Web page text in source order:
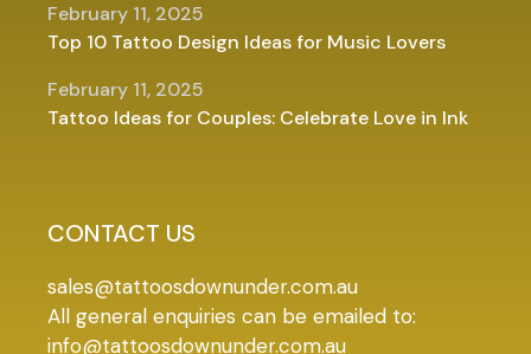
Top 10 Tattoo Design Ideas for Music Lovers
February 11, 2025
Tattoo Ideas for Couples: Celebrate Love in Ink
February 11, 2025
CONTACT US
sales@tattoosdownunder.com.au
All general enquiries can be emailed to:
info@tattoosdownunder.com.au